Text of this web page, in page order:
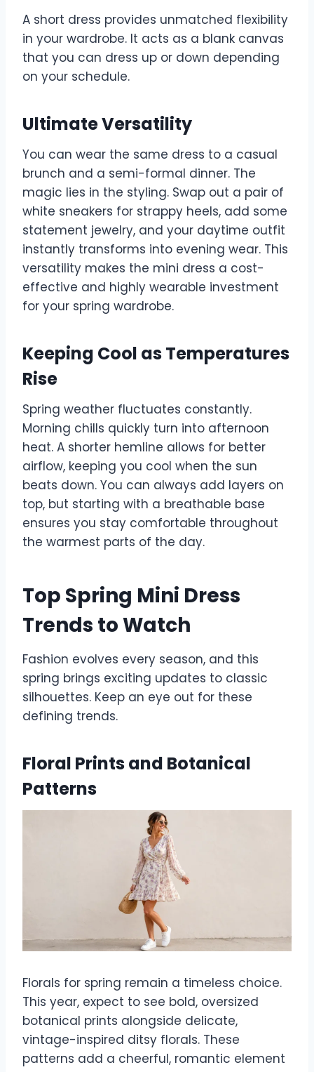
A short dress provides unmatched flexibility
in your wardrobe. It acts as a blank canvas
that you can dress up or down depending
on your schedule.
Ultimate Versatility
You can wear the same dress to a casual
brunch and a semi-formal dinner. The
magic lies in the styling. Swap out a pair of
white sneakers for strappy heels, add some
statement jewelry, and your daytime outfit
instantly transforms into evening wear. This
versatility makes the mini dress a cost-
effective and highly wearable investment
for your spring wardrobe.
Keeping Cool as Temperatures
Rise
Spring weather fluctuates constantly.
Morning chills quickly turn into afternoon
heat. A shorter hemline allows for better
airflow, keeping you cool when the sun
beats down. You can always add layers on
top, but starting with a breathable base
ensures you stay comfortable throughout
the warmest parts of the day.
Top Spring Mini Dress
Trends to Watch
Fashion evolves every season, and this
spring brings exciting updates to classic
silhouettes. Keep an eye out for these
defining trends.
Floral Prints and Botanical
Patterns
Florals for spring remain a timeless choice.
This year, expect to see bold, oversized
botanical prints alongside delicate,
vintage-inspired ditsy florals. These
patterns add a cheerful, romantic element